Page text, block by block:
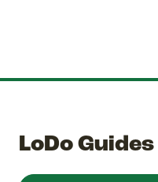
LoDo Guides